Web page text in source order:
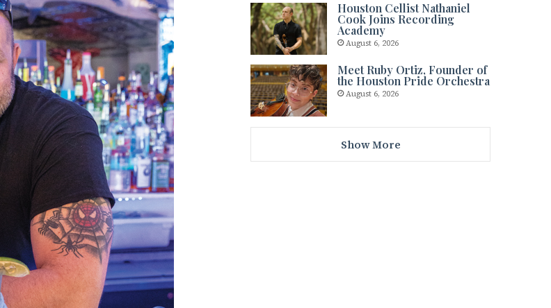
Houston Cellist Nathaniel
Cook Joins Recording
Academy
August 6, 2026
Meet Ruby Ortiz, Founder of
the Houston Pride Orchestra
August 6, 2026
Show More